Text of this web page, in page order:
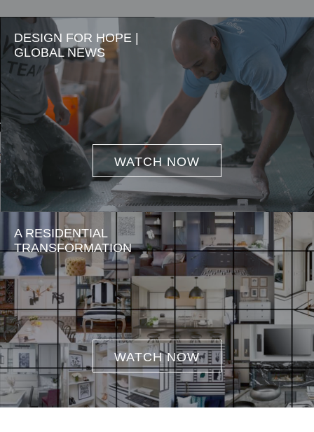
DESIGN FOR HOPE |
GLOBAL NEWS
WATCH NOW
A RESIDENTIAL
TRANSFORMATION
WATCH NOW